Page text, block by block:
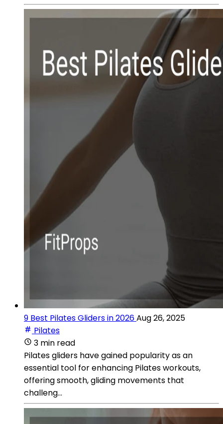
9 Best Pilates Gliders in 2026Aug 26, 2025
Pilates
3 min read
Pilates gliders have gained popularity as an
essential tool for enhancing Pilates workouts,
offering smooth, gliding movements that
challeng...